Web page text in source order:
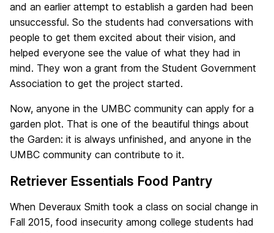
and an earlier attempt to establish a garden had been
unsuccessful. So the students had conversations with
people to get them excited about their vision, and
helped everyone see the value of what they had in
mind. They won a grant from the Student Government
Association to get the project started.
Now, anyone in the UMBC community can apply for a
garden plot. That is one of the beautiful things about
the Garden: it is always unfinished, and anyone in the
UMBC community can contribute to it.
Retriever Essentials Food Pantry
When Deveraux Smith took a class on social change in
Fall 2015, food insecurity among college students had